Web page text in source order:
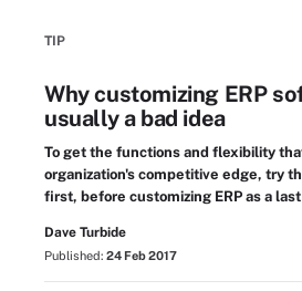
TIP
Why customizing ERP
usually a bad idea
To get the functions and flexibility
organization's competitive edge, try
first, before customizing ERP as a
Dave Turbide
Published: 24 Feb 2017